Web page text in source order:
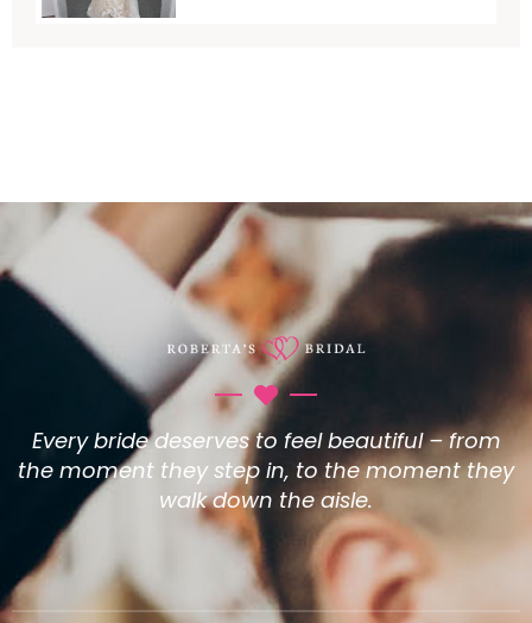
Every bride deserves to feel beautiful – from
the moment they step in, to the moment they
walk down the aisle.